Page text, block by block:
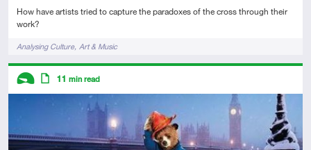
How have artists tried to capture the paradoxes of the cross through their
work?
TagsAnalysing Culture Art & Music
Descriptors
11 min read